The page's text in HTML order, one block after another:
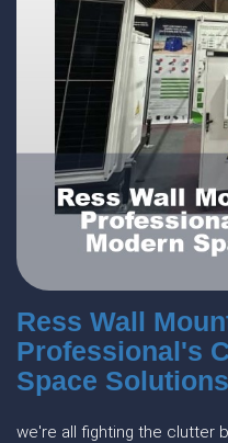
Ress Wall
Professional's
Space Solutions
we're all fighting the clutter